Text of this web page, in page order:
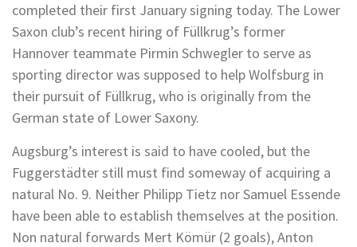
completed their first January signing today. The Lower
Saxon club’s recent hiring of Füllkrug’s former
Hannover teammate Pirmin Schwegler to serve as
sporting director was supposed to help Wolfsburg in
their pursuit of Füllkrug, who is originally from the
German state of Lower Saxony.
Augsburg’s interest is said to have cooled, but the
Fuggerstädter still must find someway of acquiring a
natural No. 9. Neither Philipp Tietz nor Samuel Essende
have been able to establish themselves at the position.
Non natural forwards Mert Kömür (2 goals), Anton